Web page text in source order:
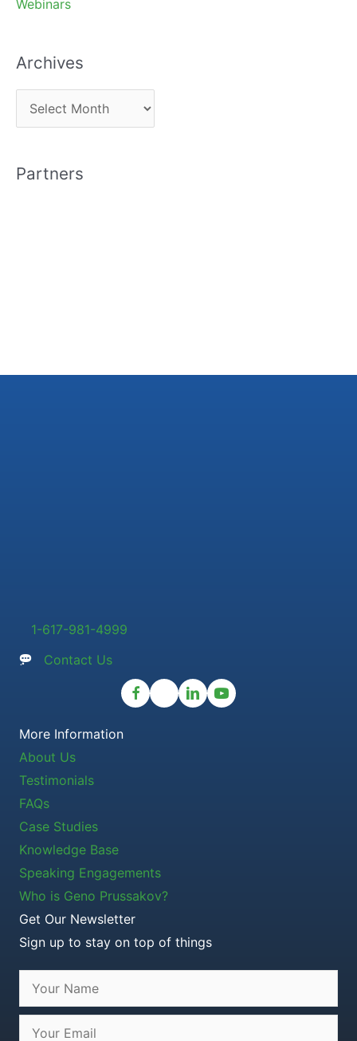
Webinars
Archives
r
h
Partners
1-617-981-4999
Contact Us
More Information
About Us
Testimonials
FAQs
Case Studies
Knowledge Base
Speaking Engagements
Who is Geno Prussakov?
Get Our Newsletter
Sign up to stay on top of things